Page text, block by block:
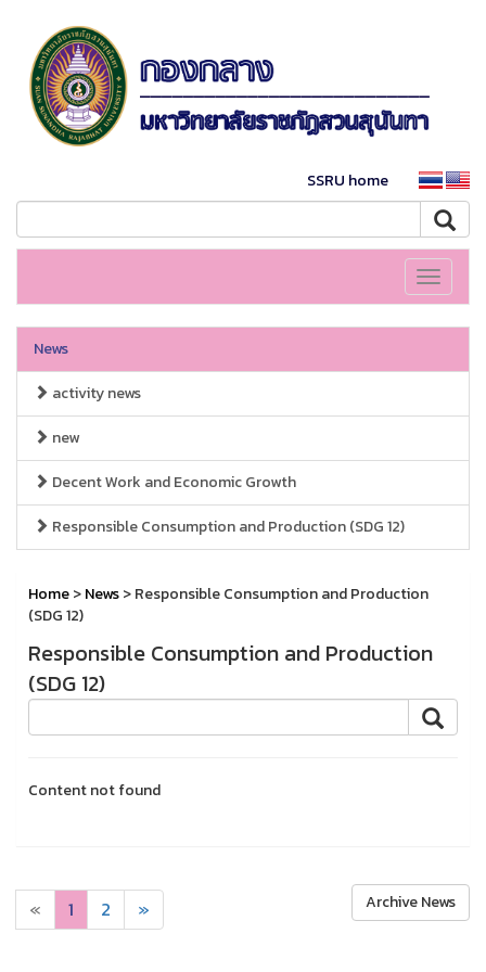
SSRU home
Toggle
News
activity news
new
Decent Work and Economic Growth
Responsible Consumption and Production (SDG 12)
Home>News> Responsible Consumption and Production
(SDG 12)
Responsible Consumption and Production
(SDG 12)
Content not found
« 1 2 » Archive News